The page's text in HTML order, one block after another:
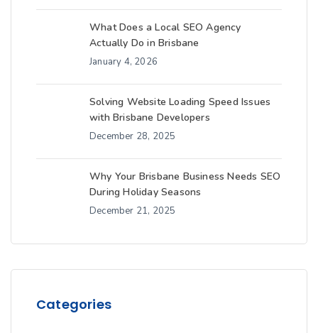
What Does a Local SEO Agency
Actually Do in Brisbane
January 4, 2026
Solving Website Loading Speed Issues
with Brisbane Developers
December 28, 2025
Why Your Brisbane Business Needs SEO
During Holiday Seasons
December 21, 2025
Categories